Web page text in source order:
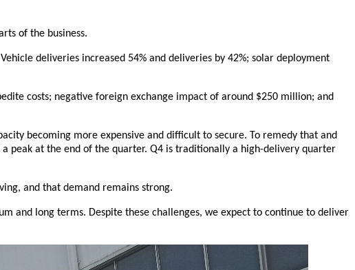
of the business.
deliveries increased 54% and deliveries by 42%; solar deployment
costs; negative foreign exchange impact of around $250 million; and
becoming more expensive and difficult to secure. To remedy that and
peak at the end of the quarter. Q4 is traditionally a high-delivery quarter
and that demand remains strong.
and long terms. Despite these challenges, we expect to continue to deliver